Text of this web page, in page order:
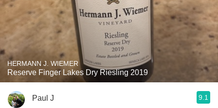
HERMANN J. WIEMER
Reserve Finger Lakes Dry Riesling 2019
Paul J 9.1